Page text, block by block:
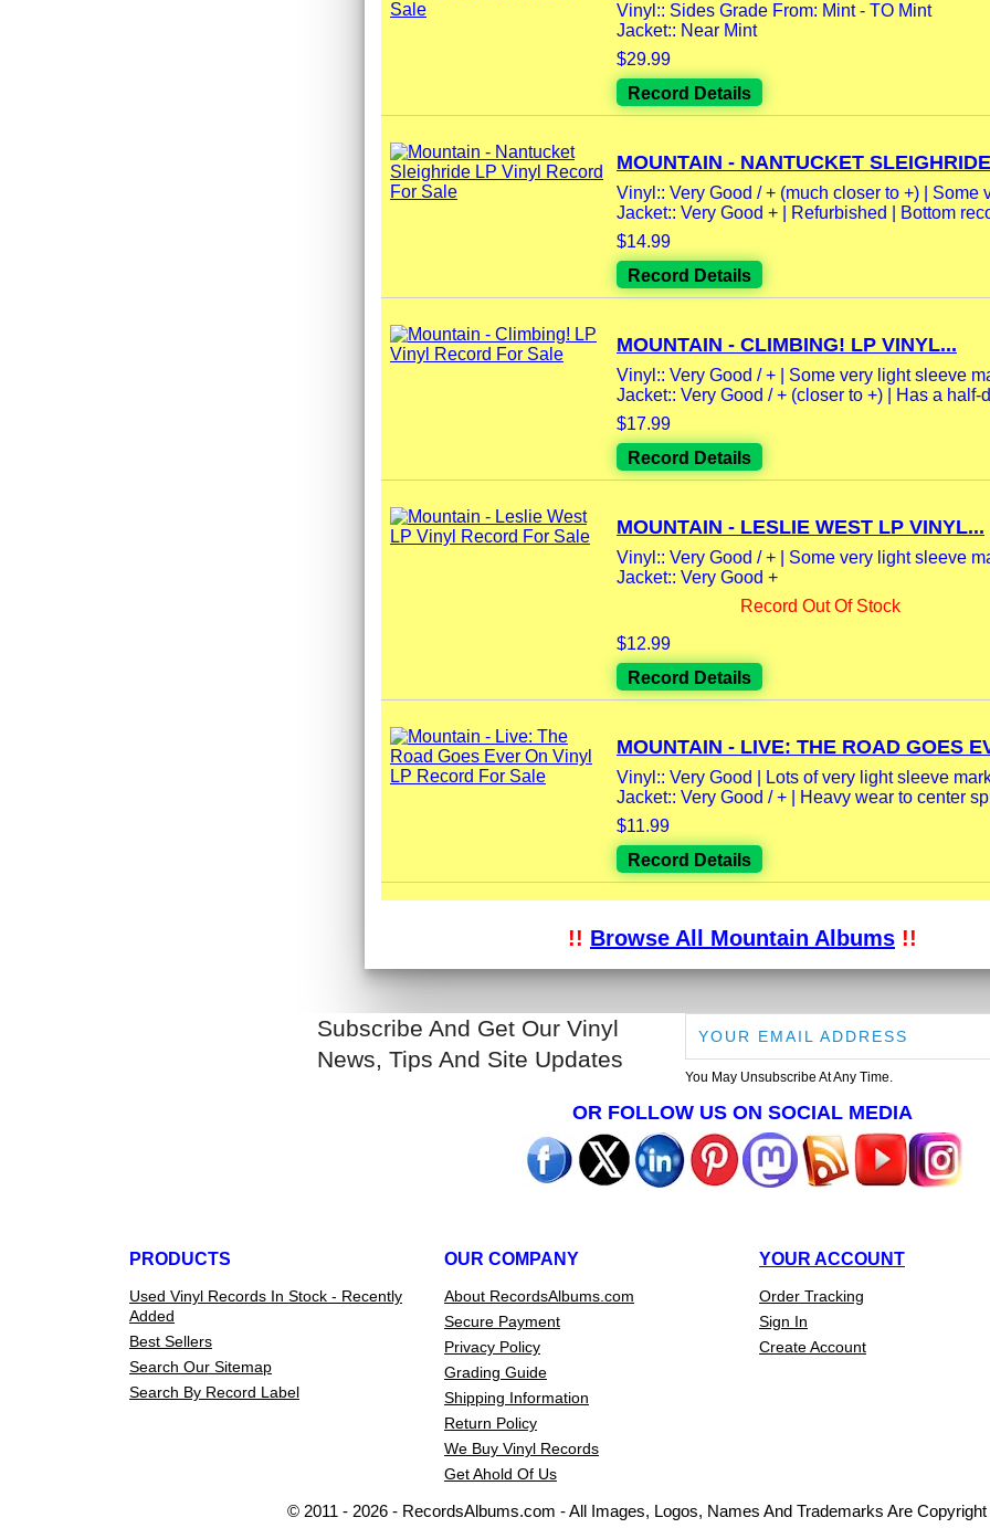
Vinyl:: Sides Grade From: Mint - TO Mint
Jacket:: Near Mint
$29.99
Record Details
MOUNTAIN - NANTUCKET
Vinyl:: Very Good / + (much closer to +) | Some
Jacket:: Very Good + | Refurbished | Bottom
$14.99
Record Details
MOUNTAIN - CLIMBING! LP VINYL...
Vinyl:: Very Good / + | Some very light sleeve
Jacket:: Very Good / + (closer to +) | Has a half-
$17.99
Record Details
MOUNTAIN - LESLIE WEST LP VINYL...
Vinyl:: Very Good / + | Some very light sleeve
Jacket:: Very Good +
Record Out Of Stock
$12.99
Record Details
MOUNTAIN - LIVE: THE ROAD GOES
Vinyl:: Very Good | Lots of very light sleeve
Jacket:: Very Good / + | Heavy wear to center
$11.99
Record Details
!! Browse All Mountain Albums !!
Subscribe And Get Our Vinyl
News, Tips And Site Updates
You May Unsubscribe At Any Time.
OR FOLLOW US ON SOCIAL MEDIA
PRODUCTS
Used Vinyl Records In Stock - Recently
Added
Best Sellers
Search Our Sitemap
Search By Record Label
OUR COMPANY
About RecordsAlbums.com
Secure Payment
Privacy Policy
Grading Guide
Shipping Information
Return Policy
We Buy Vinyl Records
Get Ahold Of Us
YOUR ACCOUNT
Order Tracking
Sign In
Create Account
© 2011 - 2026 - RecordsAlbums.com - All Images, Logos, Names And Trademarks Are